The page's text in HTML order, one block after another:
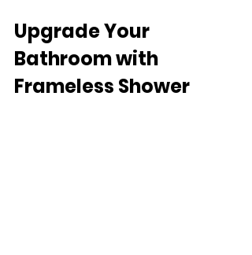
Upgrade Your
Bathroom with
Frameless Shower